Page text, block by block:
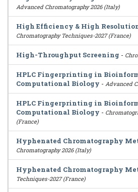
Advanced Chromatography 2026 (Italy)
High Efficiency & High
Chromatography Techniques-2027 (France)
High-Throughput Screening -
HPLC Fingerprinting in
Computational Biology - Advanced
HPLC Fingerprinting in
Computational Biology -
(France)
Hyphenated Chromatography
Chromatography 2026 (Italy)
Hyphenated Chromatography
Techniques-2027 (France)